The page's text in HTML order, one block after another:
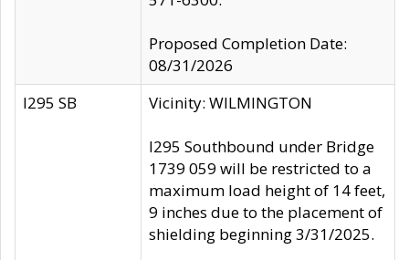
Proposed Completion Date:
08/31/2026
I295 SB
Vicinity: WILMINGTON
I295 Southbound under Bridge
1739 059 will be restricted to a
maximum load height of 14 feet,
9 inches due to the placement of
shielding beginning 3/31/2025.